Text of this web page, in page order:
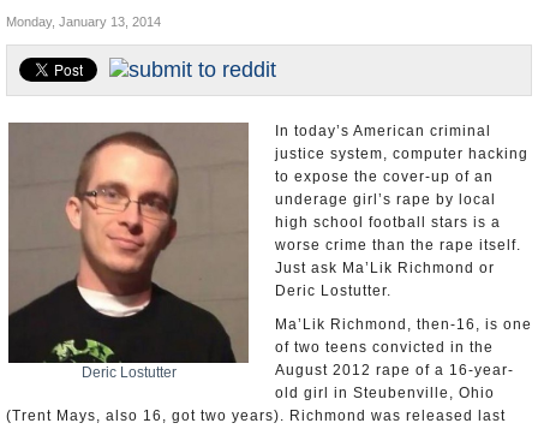
Appointments and Resignations
Monday, January 13, 2014
Deric Lostutter
In today’s American criminal
justice system, computer hacking
to expose the cover-up of an
underage girl’s rape by local
high school football stars is a
worse crime than the rape itself.
Just ask Ma’Lik Richmond or
Deric Lostutter.
Ma’Lik Richmond, then-16, is one
of two teens convicted in the
August 2012 rape of a 16-year-
old girl in Steubenville, Ohio
(Trent Mays, also 16, got two years). Richmond was released last